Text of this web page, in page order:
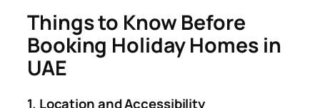
Things to Know Before
Booking Holiday Homes in
UAE
1. Location and Accessibility